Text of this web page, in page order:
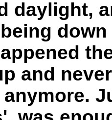
daylight,
and